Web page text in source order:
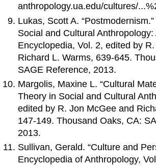
anthropology.ua.edu/cultures/
Lukas, Scott A.
Social and Cultural Anthropology:
Encyclopedia, Vol. 2, edited by
Richard L. Warms, 639-645.
SAGE Reference, 2013.
Margolis, Maxine L. “Cultural
Theory in Social and Cultural
edited by R. Jon McGee and
147-149. Thousand Oaks, CA:
2013.
Sullivan, Gerald. “Culture and
Encyclopedia of Anthropology,